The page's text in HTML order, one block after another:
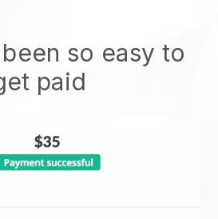
been so easy to
paid